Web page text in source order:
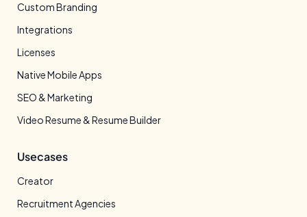
Custom Branding
Integrations
Licenses
Native Mobile Apps
SEO & Marketing
Video Resume & Resume Builder
Usecases
Creator
Recruitment Agencies